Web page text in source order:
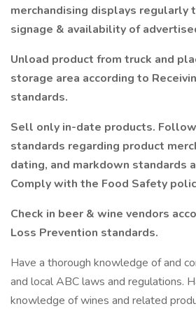
merchandising displays regularly
signage & availability of
Unload product from truck and
storage area according to
standards.
Sell only in-date products.
standards regarding product
dating, and markdown standards
Comply with the Food Safety
Check in beer & wine vendors
Loss Prevention standards.
Have a thorough knowledge of and
and local ABC laws and regulations.
knowledge of wines and related